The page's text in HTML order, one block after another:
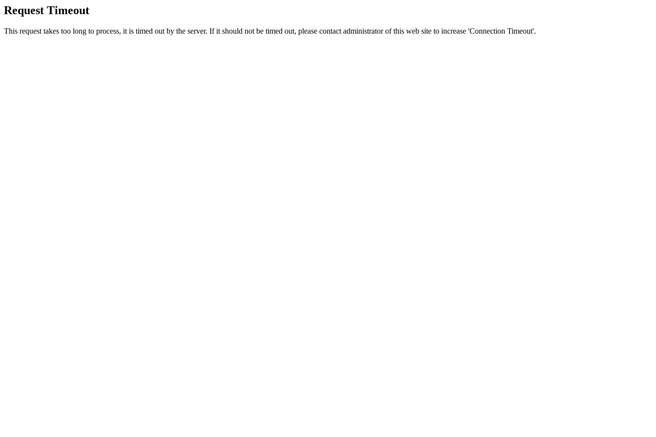
Request Timeout
This request takes too long to process, it is timed out by the server. If it should not be timed out, please contact administrator of this web site to increase 'Connection Timeout'.